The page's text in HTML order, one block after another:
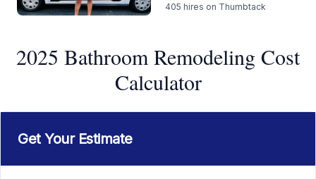
405 hires on Thumbtack
2025 Bathroom Remodeling Cost
Calculator
Get Your Estimate